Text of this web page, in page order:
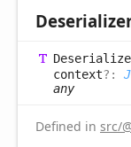
context?:
any
Defined in src/